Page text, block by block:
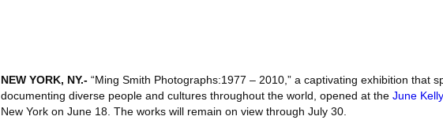
NEW YORK, NY.- “Ming Smith Photographs:1977 – 2010,” a captivating exhibition that
documenting diverse people and cultures throughout the world, opened at the June
New York on June 18. The works will remain on view through July 30.